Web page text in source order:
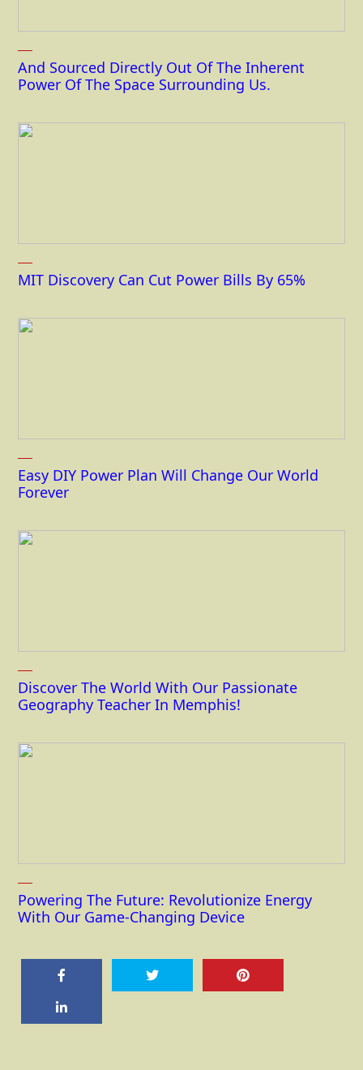
And Sourced Directly Out Of The Inherent
Power Of The Space Surrounding Us.
MIT Discovery Can Cut Power Bills By 65%
Easy DIY Power Plan Will Change Our World
Forever
Discover The World With Our Passionate
Geography Teacher In Memphis!
Powering The Future: Revolutionize Energy
With Our Game-Changing Device